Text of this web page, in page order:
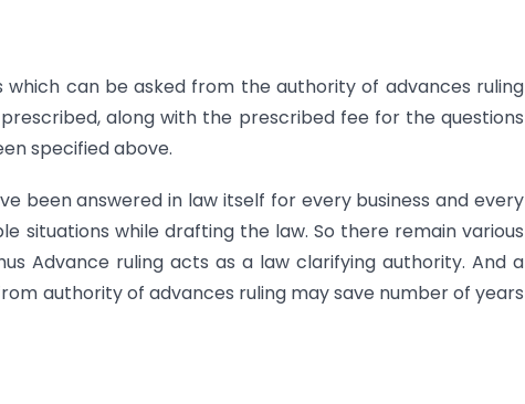
can be asked from the authority of advances ruling
along with the prescribed fee for the questions
specified above.
been answered in law itself for every business and every
situations while drafting the law. So there remain various
Advance ruling acts as a law clarifying authority. And a
authority of advances ruling may save number of years